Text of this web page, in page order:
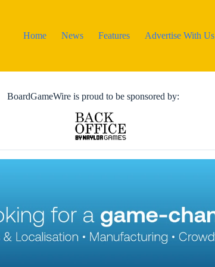
Home
News Features Advertise With Us
BoardGameWire is proud to be sponsored by: